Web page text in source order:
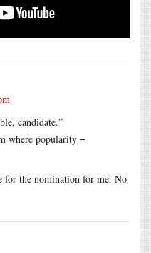
candidate.”
where popularity =
for the nomination for me. No